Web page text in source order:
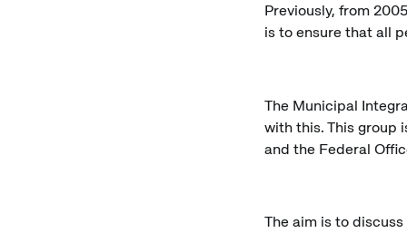
Previously, from
is to ensure that all
The Municipal
with this. This group
and the Federal
The aim is to